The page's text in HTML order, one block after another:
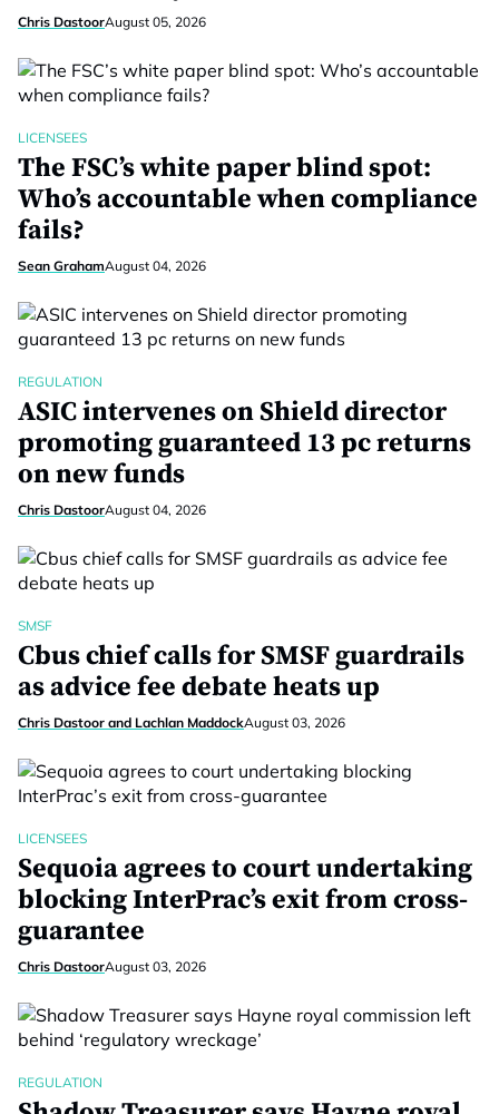
Chris DastoorAugust 05, 2026
LICENSEES
The FSC’s white paper blind spot:
Who’s accountable when compliance
fails?
Sean GrahamAugust 04, 2026
REGULATION
ASIC intervenes on Shield director
promoting guaranteed 13 pc returns
on new funds
Chris DastoorAugust 04, 2026
SMSF
Cbus chief calls for SMSF guardrails
as advice fee debate heats up
Chris Dastoor and Lachlan MaddockAugust 03, 2026
LICENSEES
Sequoia agrees to court undertaking
blocking InterPrac’s exit from cross-
guarantee
Chris DastoorAugust 03, 2026
REGULATION